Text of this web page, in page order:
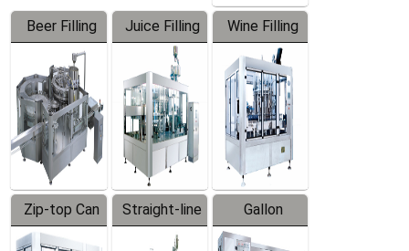
Beer Filling
Equipment
Juice Filling
Machine
Wine Filling
Machine
Zip-top Can
Filling
Straight-line
Filling
Gallon
Barreled